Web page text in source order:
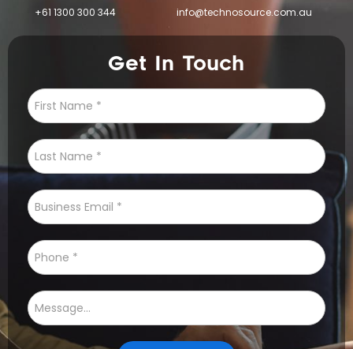
+61 1300 300 344 info@technosource.com.au
Get In Touch